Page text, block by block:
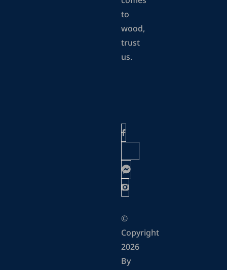
to
wood,
trust
us.
©
Copyright
2026
By